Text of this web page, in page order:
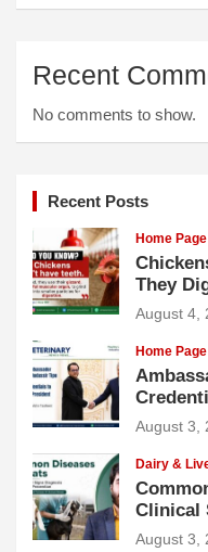
Recent
No comments to show.
Recent Posts
Home
They
August 4,
Home
August 3,
Dairy &
Clinical
and
August 3,